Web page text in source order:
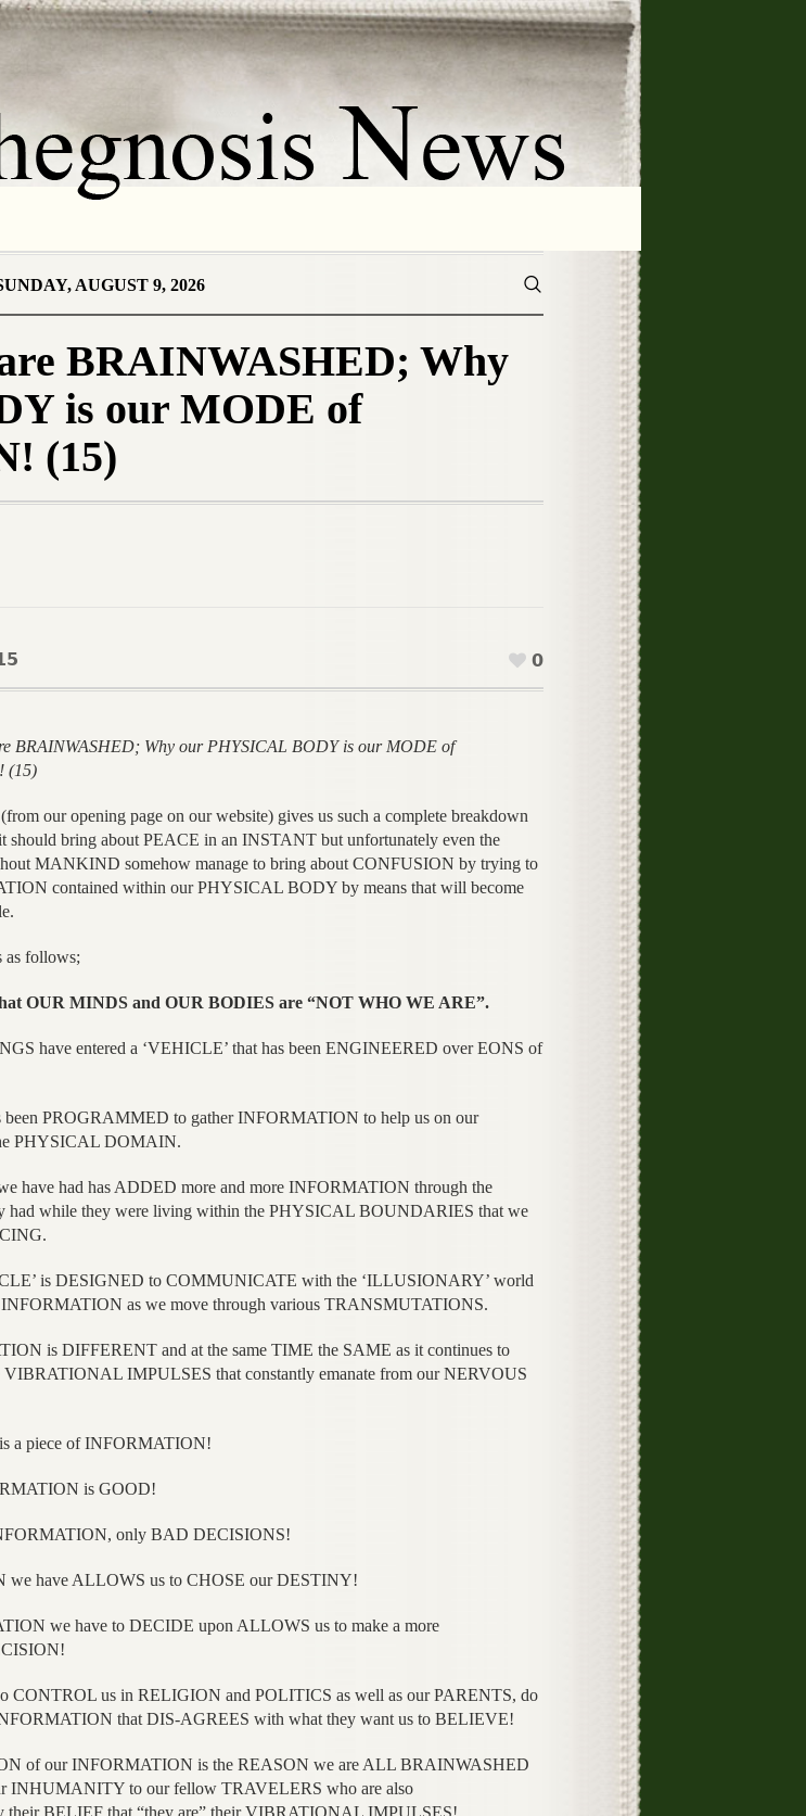
AUGUST 9, 2026
BRAINWASHED; Why
is our MODE of
(15)
0
BRAINWASHED; Why our PHYSICAL BODY is our MODE of
(15)
(from our opening page on our website) gives us such a complete breakdown
should bring about PEACE in an INSTANT but unfortunately even the
MANKIND somehow manage to bring about CONFUSION by trying to
contained within our PHYSICAL BODY by means that will become
follows;
OUR MINDS and OUR BODIES are “NOT WHO WE ARE”.
have entered a ‘VEHICLE’ that has been ENGINEERED over EONS of
been PROGRAMMED to gather INFORMATION to help us on our
PHYSICAL DOMAIN.
have had has ADDED more and more INFORMATION through the
had while they were living within the PHYSICAL BOUNDARIES that we
is DESIGNED to COMMUNICATE with the ‘ILLUSIONARY’ world
INFORMATION as we move through various TRANSMUTATIONS.
is DIFFERENT and at the same TIME the SAME as it continues to
VIBRATIONAL IMPULSES that constantly emanate from our NERVOUS
a piece of INFORMATION!
is GOOD!
only BAD DECISIONS!
we have ALLOWS us to CHOSE our DESTINY!
we have to DECIDE upon ALLOWS us to make a more
CONTROL us in RELIGION and POLITICS as well as our PARENTS, do
that DIS-AGREES with what they want us to BELIEVE!
of our INFORMATION is the REASON we are ALL BRAINWASHED
INHUMANITY to our fellow TRAVELERS who are also
BELIEF that “they are” their VIBRATIONAL IMPULSES!